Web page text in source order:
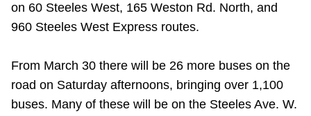
TTC Shop
My TTC e-Services
Translate
on 60 Steeles West, 165 Weston Rd. North, and
960 Steeles West Express routes.
From March 30 there will be 26 more buses on the
road on Saturday afternoons, bringing over 1,100
buses. Many of these will be on the Steeles Ave. W.